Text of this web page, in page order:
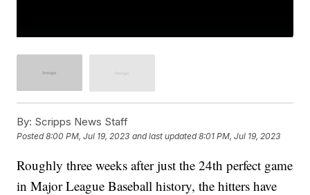
By: Scripps News Staff
Posted8:00 PM, Jul 19, 2023 and last updated 8:01 PM, Jul 19, 2023
Roughly three weeks after just the 24th perfect game
in Major League Baseball history, the hitters have